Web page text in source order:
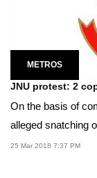
METROS
JNU protest: 2
On the basis of
alleged snatching
25 Mar 2018 7:37 PM